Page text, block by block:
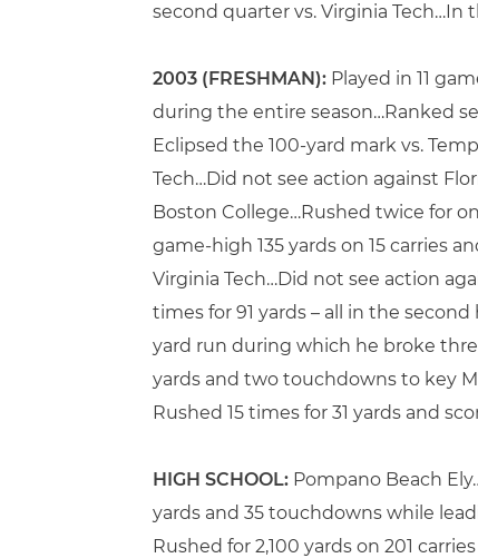
second quarter vs. Virginia Tech…In
2003 (FRESHMAN): Played in 11
during the entire season…Ranked
Eclipsed the 100-yard mark vs.
Tech…Did not see action against
Boston College…Rushed twice for
game-high 135 yards on 15 carries
Virginia Tech…Did not see action
times for 91 yards – all in the
yard run during which he broke
yards and two touchdowns to key
Rushed 15 times for 31 yards and
HIGH SCHOOL: Pompano Beach
yards and 35 touchdowns while
Rushed for 2,100 yards on 201